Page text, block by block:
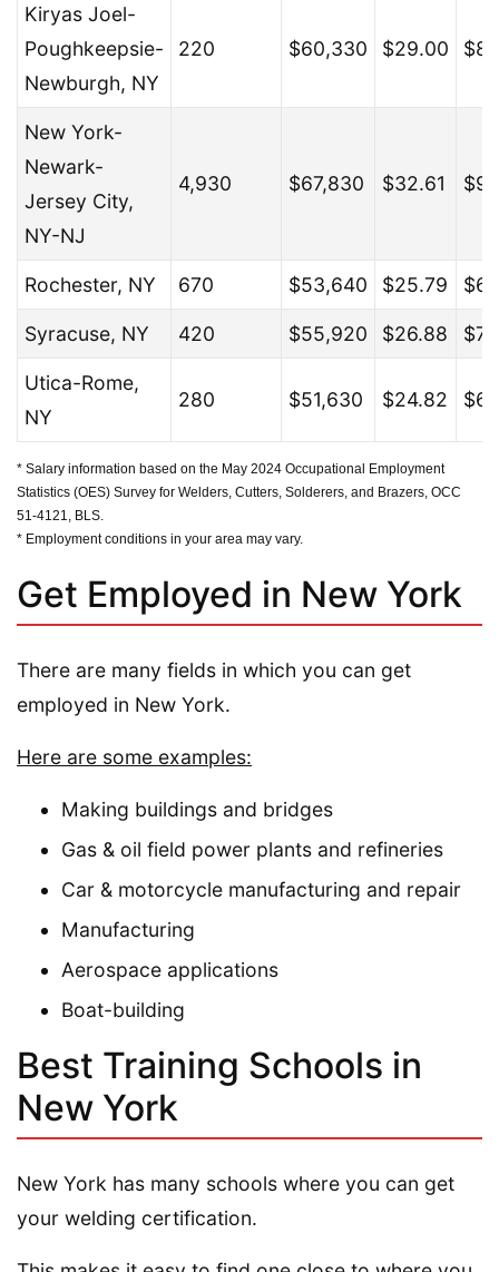
Kiryas Joel-
Poughkeepsie-
Newburgh, NY
220 $60,330 $29.00
New York-
Newark-
Jersey City,
NY-NJ
4,930 $67,830 $32.61
Rochester, NY 670 $53,640 $25.79
Syracuse, NY 420 $55,920 $26.88
Utica-Rome,
NY
280 $51,630 $24.82
* Salary information based on the May 2024 Occupational Employment
Statistics (OES) Survey for Welders, Cutters, Solderers, and Brazers, OCC
51-4121, BLS.
* Employment conditions in your area may vary.
Get Employed in New York
There are many fields in which you can get
employed in New York.
Here are some examples:
Making buildings and bridges
Gas & oil field power plants and refineries
Car & motorcycle manufacturing and repair
Manufacturing
Aerospace applications
Boat-building
Best Training Schools in
New York
New York has many schools where you can get
your welding certification.